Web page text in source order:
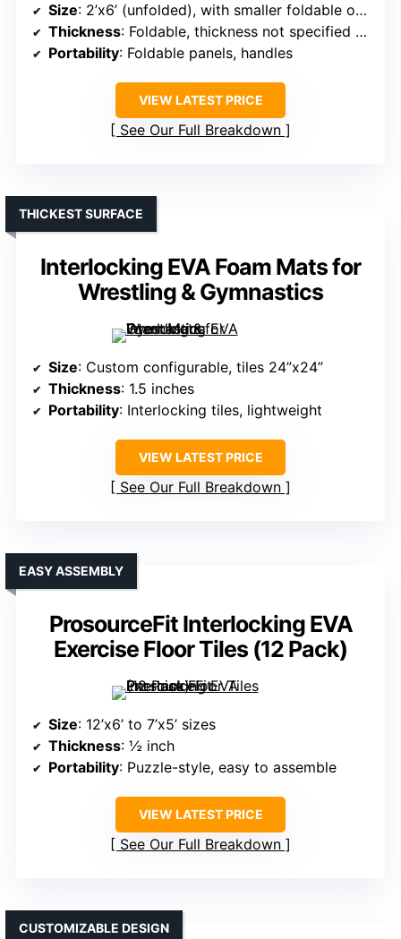
Size: 2’x6’ (unfolded), with smaller foldable options
Thickness: Foldable, thickness not specified but similar (~2 inches)
Portability: Foldable panels, handles
VIEW LATEST PRICE
See Our Full Breakdown
Interlocking EVA Foam Mats for
Wrestling & Gymnastics
THICKEST SURFACE
Size: Custom configurable, tiles 24”x24”
Thickness: 1.5 inches
Portability: Interlocking tiles, lightweight
VIEW LATEST PRICE
See Our Full Breakdown
ProsourceFit Interlocking EVA
Exercise Floor Tiles (12 Pack)
EASY ASSEMBLY
Size: 12’x6’ to 7’x5’ sizes
Thickness: ½ inch
Portability: Puzzle-style, easy to assemble
VIEW LATEST PRICE
See Our Full Breakdown
CUSTOMIZABLE DESIGN